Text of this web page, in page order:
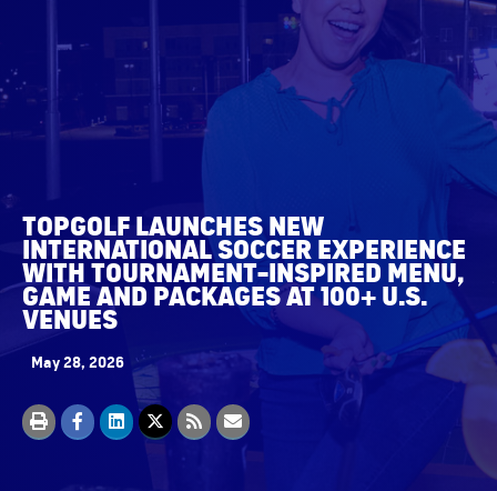
PRESS CONTACTS
VISIT TOPGOLF.COM
TOPGOLF LAUNCHES NEW
INTERNATIONAL SOCCER EXPERIENCE
WITH TOURNAMENT-INSPIRED MENU,
GAME AND PACKAGES AT 100+ U.S.
VENUES
May 28, 2026